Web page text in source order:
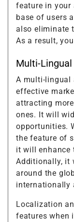
feature in your
base of users
also eliminate
As a result,
Multi-
A multi-lingual
effective
attracting
ones. It will
opportunities.
the feature of
it will enhance
Additionally, it
around the
internationally
Localization
features when